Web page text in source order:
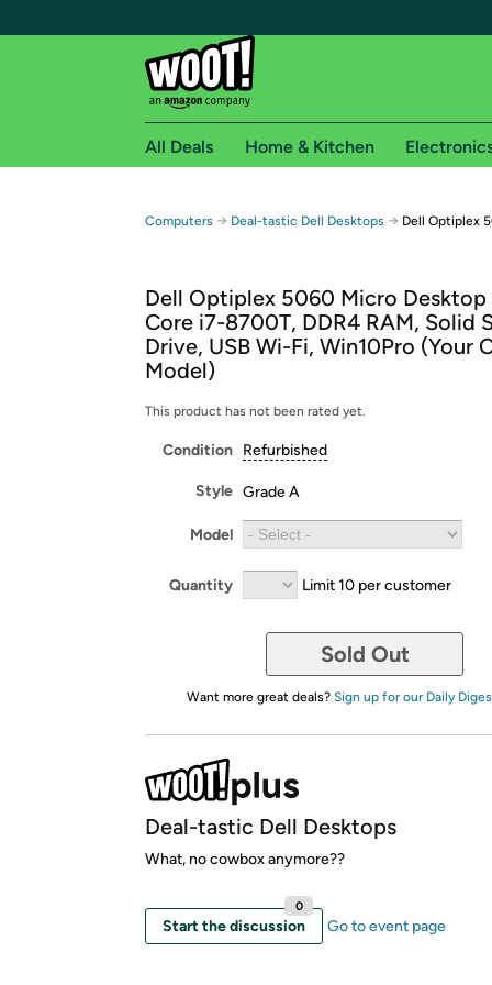
Free shipping for
Free Standard shipping on Woot! orders
Free Express shipping on Shirt.Woot
Amazon Prime membership required. See
Get started by logging in with Amazon or try a
All Deals Home & Kitchen
Computers → Deal-tastic Dell Desktops → Dell Optiplex
Dell Optiplex 5060 Micro Desktop
Core i7-8700T, DDR4 RAM, Solid
Drive, USB Wi-Fi, Win10Pro (Your
Model)
This product has not been rated yet.
Condition Refurbished
Style Grade A
Model
Quantity Limit 10 per customer
Sold Out
Want more great deals? Sign up for our Daily
Deal-tastic Dell Desktops
What, no cowbox anymore??
Start the discussion
0
Go to event page